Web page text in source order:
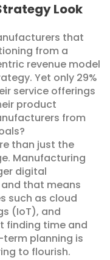
Look
that
from a
revenue model
Yet only 29%
service offerings
product
from
than just the
Manufacturing
digital
that means
such as cloud
(IoT), and
finding time and
planning is
to flourish.